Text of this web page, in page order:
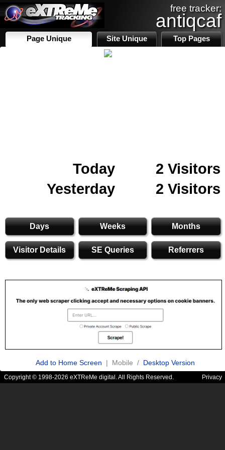
free tracker:
antiqcaf
Page Unique Site Unique Top Pages
Today
2 Visitors
Yesterday
2 Visitors
Days Weeks Months
Visitor Details SE Queries Referrers
Add to Home Screen | Mobile / Desktop Version
Copyright © 1998-2026 eXTReMe digital. All Rights Reserved. Privacy